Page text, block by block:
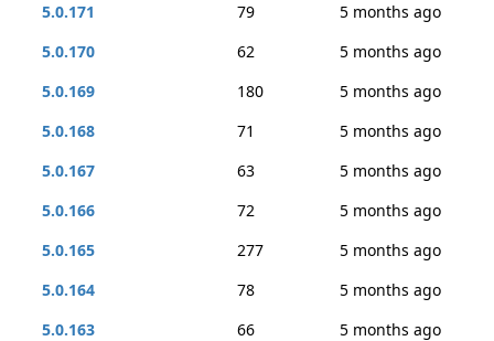
5.0.171
79
5 months ago
5.0.170
62
5 months ago
5.0.169
180
5 months ago
5.0.168
71
5 months ago
5.0.167
63
5 months ago
5.0.166
72
5 months ago
5.0.165
277
5 months ago
5.0.164
78
5 months ago
5.0.163
66
5 months ago